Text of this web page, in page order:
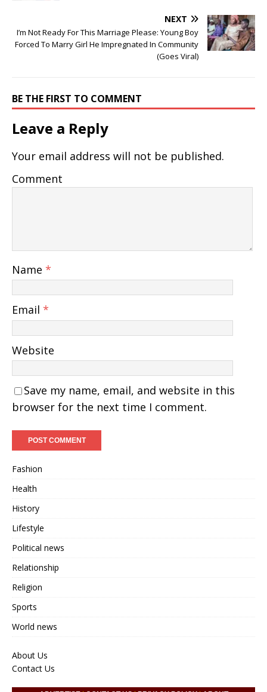
NEXT
I’m Not Ready For This Marriage Please: Young Boy
Forced To Marry Girl He Impregnated In Community
(Goes Viral)
BE THE FIRST TO COMMENT
Leave a Reply
Your email address will not be published.
Comment
Name *
Email *
Website
Save my name, email, and website in this
browser for the next time I comment.
Fashion
Health
History
Lifestyle
Political news
Relationship
Religion
Sports
World news
About Us
Contact Us